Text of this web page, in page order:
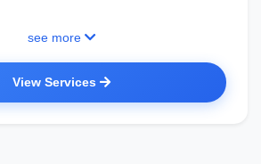
see more
View Services